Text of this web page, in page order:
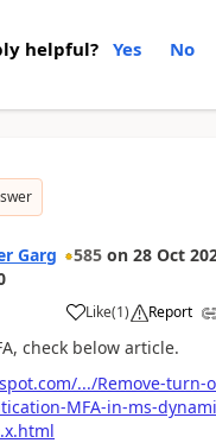
helpful? Yes No
Garg 585 on 28 Oct
Like(1) Report
check below article.
.../Remove-turn-
MFA-in-ms-